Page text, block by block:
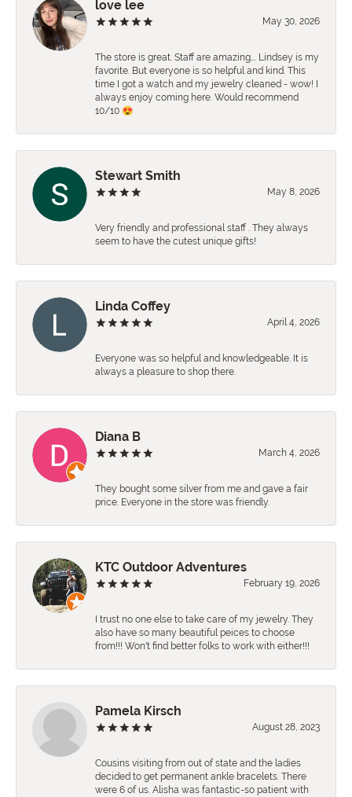
love lee
May 30, 2026
The store is great. Staff are amazing…. Lindsey is my
favorite. But everyone is so helpful and kind. This
time I got a watch and my jewelry cleaned - wow! I
always enjoy coming here. Would recommend
10/10 😍
Stewart Smith
May 8, 2026
Very friendly and professional staff . They always
seem to have the cutest unique gifts!
Linda Coffey
April 4, 2026
Everyone was so helpful and knowledgeable. It is
always a pleasure to shop there.
Diana B
March 4, 2026
They bought some silver from me and gave a fair
price. Everyone in the store was friendly.
KTC Outdoor Adventures
February 19, 2026
I trust no one else to take care of my jewelry. They
also have so many beautiful peices to choose
from!!! Won't find better folks to work with either!!!
Pamela Kirsch
August 28, 2023
Cousins visiting from out of state and the ladies
decided to get permanent ankle bracelets. There
were 6 of us. Alisha was fantastic-so patient with